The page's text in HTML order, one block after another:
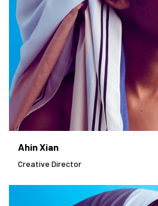
Ahin Xian
Creative Director